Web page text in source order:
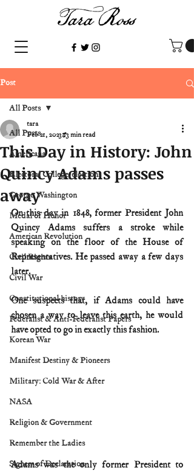
Post
All Posts
Americana
Electoral College/elections
George Washington
Medal of Honor
American Revolution
Civil Rights
Civil War
Constitutional history
Federalist & Anti-Federalist Papers
Korean War
Manifest Destiny & Pioneers
Military: Cold War & After
NASA
Religion & Government
Remember the Ladies
Signers of Declaration
All Posts
This Day in History: John
Quincy Adams passes
away
tara
Feb 21, 2023 3 min read
On this day in 1848, former President John
Quincy Adams suffers a stroke while
speaking on the floor of the House of
Representatives. He passed away a few days
later.
One suspects that, if Adams could have
chosen a way to leave this earth, he would
have opted to go in exactly this fashion.
Adams was the only former President to